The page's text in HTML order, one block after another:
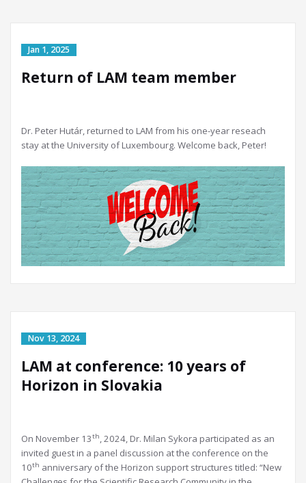
Return of LAM team member
Dr. Peter Hutár, returned to LAM from his one-year reseach
stay at the University of Luxembourg. Welcome back, Peter!
LAM at conference: 10 years of
Horizon in Slovakia
On November 13th, 2024, Dr. Milan Sykora participated as an
invited guest in a panel discussion at the conference on the
10th anniversary of the Horizon support structures titled: “New